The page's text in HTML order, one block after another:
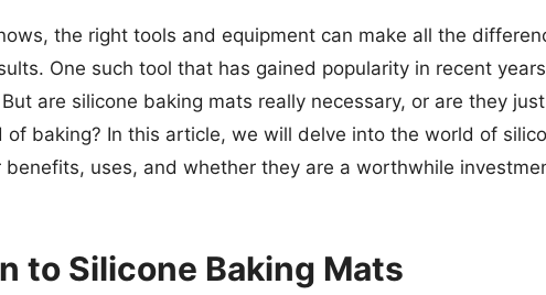
the right tools and equipment can make all the
One such tool that has gained popularity in recent
are silicone baking mats really necessary, or are they
of baking? In this article, we will delve into the world of
benefits, uses, and whether they are a worthwhile
to Silicone Baking Mats